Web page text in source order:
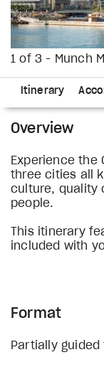
1 of 3 - Munch
Itinerary
Overview
Experience the
three cities all
culture, quality
people.
This itinerary
included with
Format
Partially guided